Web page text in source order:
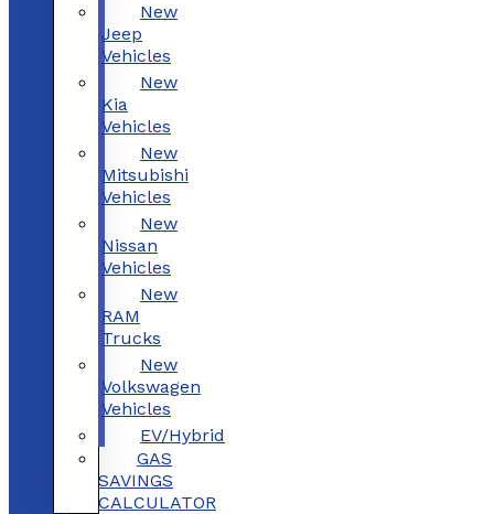
New
Jeep
Vehicles
New
Kia
Vehicles
New
Mitsubishi
Vehicles
New
Nissan
Vehicles
New
RAM
Trucks
New
Volkswagen
Vehicles
EV/Hybrid
GAS
SAVINGS
CALCULATOR